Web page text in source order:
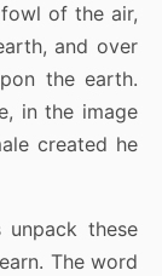
of the air,
and over
the earth.
in the image
created he
these
The word